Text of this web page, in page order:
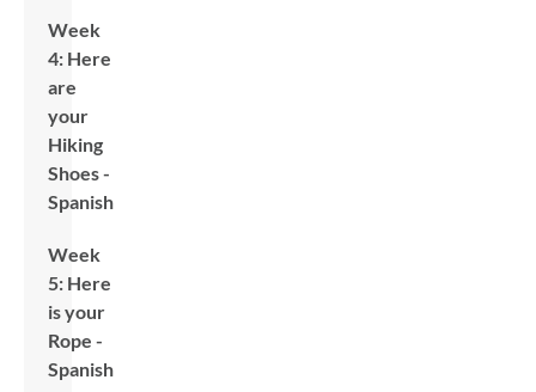
Week
4: Here
are
your
Hiking
Shoes -
Spanish
Week
5: Here
is your
Rope -
Spanish